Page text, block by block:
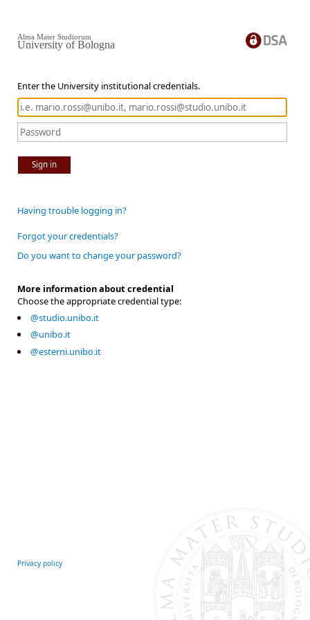
Enter the University institutional credentials.
Sign in
Alma Mater Studiorum
University of Bologna
Having trouble logging in?
Forgot your credentials?
Do you want to change your password?
More information about credential
Choose the appropriate credential type:
@studio.unibo.it
@unibo.it
@esterni.unibo.it
Privacy policy